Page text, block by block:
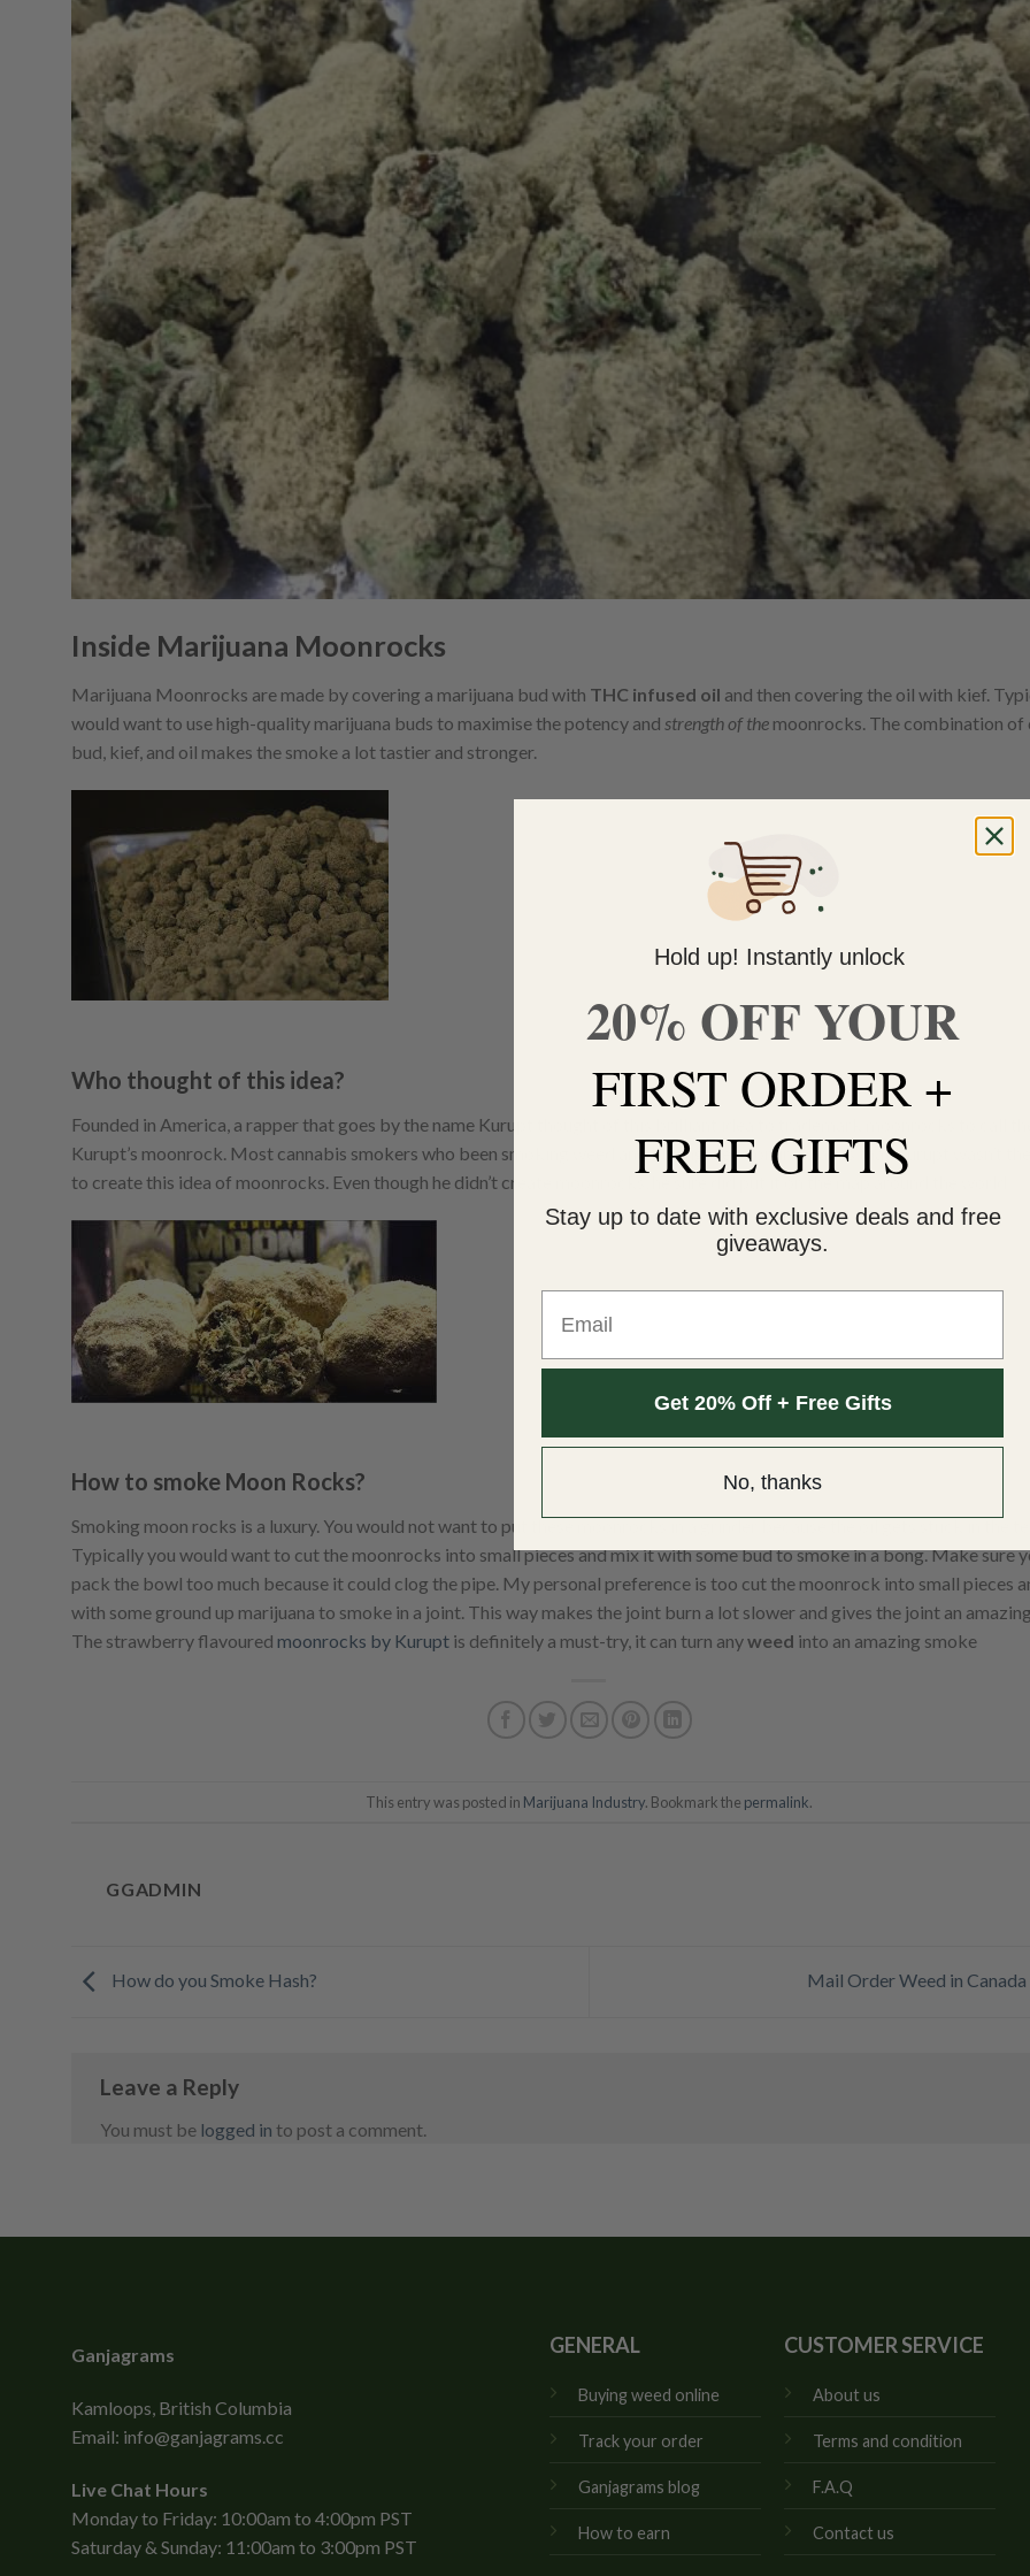
Inside Marijuana Moonrocks
Marijuana Moonrocks are made by covering a marijuana bud with THC infused oil and then covering the oil with kief.
would want to use high-quality marijuana buds to maximise the potency and strength of the moonrocks. The combination of
bud, kief, and oil makes the smoke a lot tastier and stronger.
Who thought of this idea?
Founded in America, a rapper that goes by the name Kurupt thought of this brilliant idea to trademark moonrocks to call
Kurupt’s moonrock. Most cannabis smokers who been smoking weed and buying weed online claims that Kurupt wasn’t
to create this idea of moonrocks. Even though he didn’t create moonrocks, he sure did put it on the map around the world.
How to smoke Moon Rocks?
Smoking moon rocks is a luxury. You would not want to put these moonrocks in a grinder because the oil gets stuck in the
Typically you would want to cut the moonrocks into small pieces and mix it with some bud to smoke in a bong. Make sure
pack the bowl too much because it could clog the pipe. My personal preference is too cut the moonrock into small pieces
with some ground up marijuana to smoke in a joint. This way makes the joint burn a lot slower and gives the joint an
The strawberry flavoured moonrocks by Kurupt is definitely a must-try, it can turn anyweed into an amazing smoke
This entry was posted in Marijuana Industry. Bookmark the permalink.
GGADMIN
How do you Smoke Hash? Mail Order Weed in
Leave a Reply
You must be logged in to post a comment.
Ganjagrams
Kamloops, British Columbia
Email: info@ganjagrams.cc
Live Chat Hours
Monday to Friday: 10:00am to 4:00pm PST
Saturday & Sunday: 11:00am to 3:00pm PST
GENERAL
Buying weed online
Track your order
Ganjagrams blog
How to earn
CUSTOMER SERVICE
About us
Terms and condition
F.A.Q
Contact us
Hold up! Instantly unlock
20% OFF YOUR
FIRST ORDER +
FREE GIFTS
Stay up to date with exclusive deals and free
giveaways.
Get 20% Off + Free Gifts
No, thanks